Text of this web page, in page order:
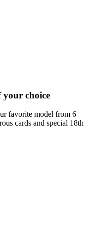
your choice
favorite model from 6
cards and special 18th